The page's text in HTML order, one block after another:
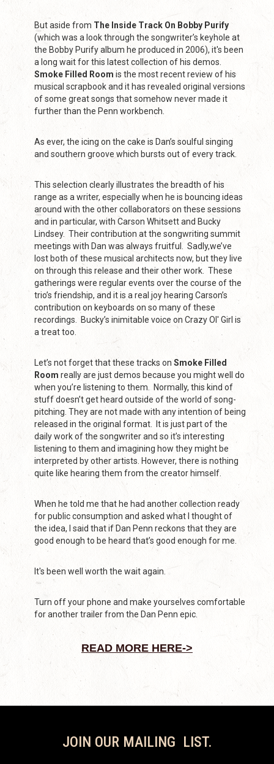
But aside from The Inside Track On Bobby Purify
(which was a look through the songwriter’s keyhole at
the Bobby Purify album he produced in 2006), it's been
a long wait for this latest collection of his demos.
Smoke Filled Room is the most recent review of his
musical scrapbook and it has revealed original versions
of some great songs that somehow never made it
further than the Penn workbench.
As ever, the icing on the cake is Dan’s soulful singing
and southern groove which bursts out of every track.
This selection clearly illustrates the breadth of his
range as a writer, especially when he is bouncing ideas
around with the other collaborators on these sessions
and in particular, with Carson Whitsett and Bucky
Lindsey. Their contribution at the songwriting summit
meetings with Dan was always fruitful. Sadly,we’ve
lost both of these musical architects now, but they live
on through this release and their other work. These
gatherings were regular events over the course of the
trio’s friendship, and it is a real joy hearing Carson’s
contribution on keyboards on so many of these
recordings. Bucky’s inimitable voice on Crazy Ol' Girl is
a treat too.
Let’s not forget that these tracks on Smoke Filled
Room really are just demos because you might well do
when you’re listening to them. Normally, this kind of
stuff doesn’t get heard outside of the world of song-
pitching. They are not made with any intention of being
released in the original format. It is just part of the
daily work of the songwriter and so it’s interesting
listening to them and imagining how they might be
interpreted by other artists. However, there is nothing
quite like hearing them from the creator himself.
When he told me that he had another collection ready
for public consumption and asked what I thought of
the idea, I said that if Dan Penn reckons that they are
good enough to be heard that’s good enough for me.
It's been well worth the wait again.
Turn off your phone and make yourselves comfortable
for another trailer from the Dan Penn epic.
READ MORE HERE->
JOIN OUR MAILING LIST.